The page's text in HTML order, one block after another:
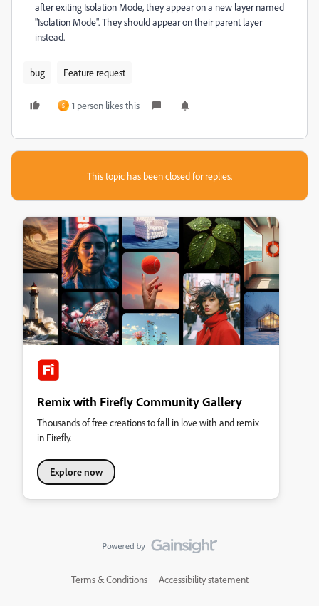
after exiting Isolation Mode, they appear on a new layer named
"Isolation Mode". They should appear on their parent layer
instead.
bug Feature request
S 1 person likes this
This topic has been closed for replies.
Remix with Firefly Community Gallery
Thousands of free creations to fall in love with and remix
in Firefly.
Explore now
Terms & Conditions Accessibility statement